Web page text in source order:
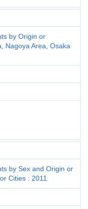
by Origin or
Nagoya Area, Osaka
by Sex and Origin or
Cities : 2011